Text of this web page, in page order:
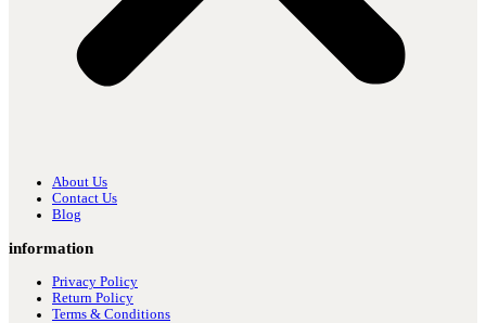
About Us
Contact Us
Blog
information
Privacy Policy
Return Policy
Terms & Conditions